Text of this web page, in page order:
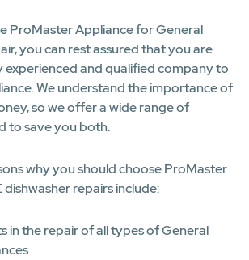
ProMaster Appliance for General
you can rest assured that you are
experienced and qualified company to
We understand the importance of
so we offer a wide range of
to save you both.
why you should choose ProMaster
repairs include:
in the repair of all types of General